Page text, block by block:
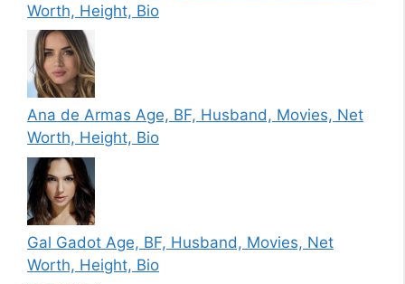
Worth, Height, Bio
Ana de Armas Age, BF, Husband, Movies, Net
Worth, Height, Bio
Gal Gadot Age, BF, Husband, Movies, Net
Worth, Height, Bio